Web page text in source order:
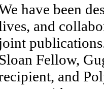
have been
and
Sloan Fellow,
and